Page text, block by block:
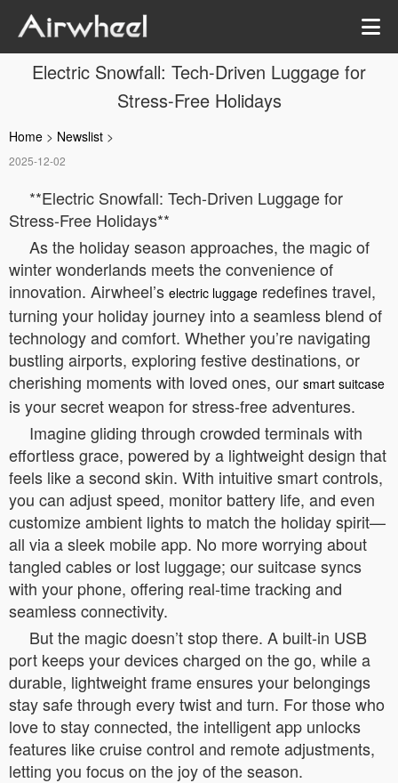
Electric Snowfall: Tech-Driven Luggage for
Stress-Free Holidays
Home > Newslist >
2025-12-02
**Electric Snowfall: Tech-Driven Luggage for
Stress-Free Holidays**
As the holiday season approaches, the magic of
winter wonderlands meets the convenience of
innovation. Airwheel’s electric luggage redefines travel,
turning your holiday journey into a seamless blend of
technology and comfort. Whether you’re navigating
bustling airports, exploring festive destinations, or
cherishing moments with loved ones, our smart suitcase
is your secret weapon for stress-free adventures.
Imagine gliding through crowded terminals with
effortless grace, powered by a lightweight design that
feels like a second skin. With intuitive smart controls,
you can adjust speed, monitor battery life, and even
customize ambient lights to match the holiday spirit—
all via a sleek mobile app. No more worrying about
tangled cables or lost luggage; our suitcase syncs
with your phone, offering real-time tracking and
seamless connectivity.
But the magic doesn’t stop there. A built-in USB
port keeps your devices charged on the go, while a
durable, lightweight frame ensures your belongings
stay safe through every twist and turn. For those who
love to stay connected, the intelligent app unlocks
features like cruise control and remote adjustments,
letting you focus on the joy of the season.